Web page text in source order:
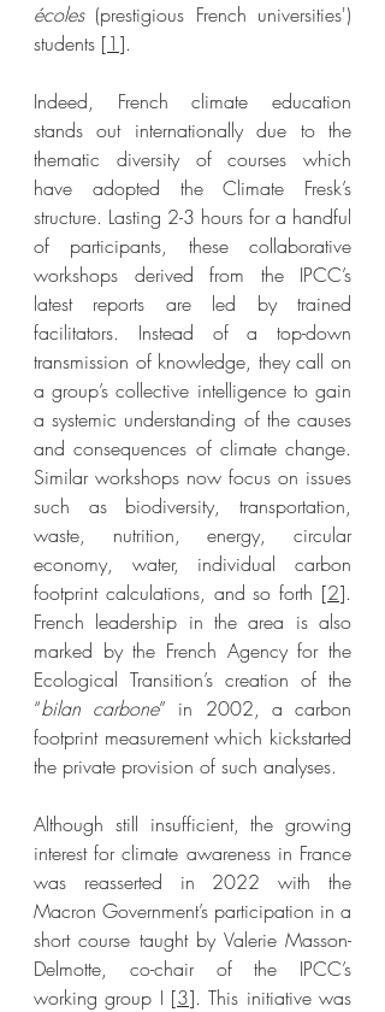
écoles (prestigious French universities')
students [1 ].
Indeed, French climate education
stands out internationally due to the
thematic diversity of courses which
have adopted the Climate Fresk’s
structure. Lasting 2-3 hours for a handful
of participants, these collaborative
workshops derived from the IPCC’s
latest reports are led by trained
facilitators. Instead of a top-down
transmission of knowledge, they call on
a group’s collective intelligence to gain
a systemic understanding of the causes
and consequences of climate change.
Similar workshops now focus on issues
such as biodiversity, transportation,
waste, nutrition, energy, circular
economy, water, individual carbon
footprint calculations, and so forth [2].
French leadership in the area is also
marked by the French Agency for the
Ecological Transition’s creation of the
“bilan carbone” in 2002, a carbon
footprint measurement which kickstarted
the private provision of such analyses.
Although still insufficient, the growing
interest for climate awareness in France
was reasserted in 2022 with the
Macron Government’s participation in a
short course taught by Valerie Masson-
Delmotte, co-chair of the IPCC’s
working group I [3]. This initiative was